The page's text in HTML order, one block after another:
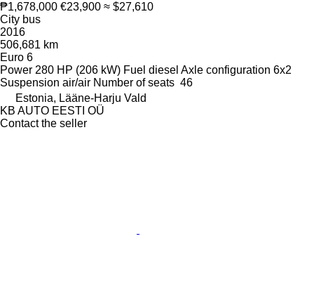
₱1,678,000 €23,900 ≈ $27,610
City bus
2016
506,681 km
Euro 6
Power 280 HP (206 kW) Fuel diesel Axle configuration 6x2
Suspension air/air Number of seats 46
Estonia, Lääne-Harju Vald
KB AUTO EESTI OÜ
Contact the seller